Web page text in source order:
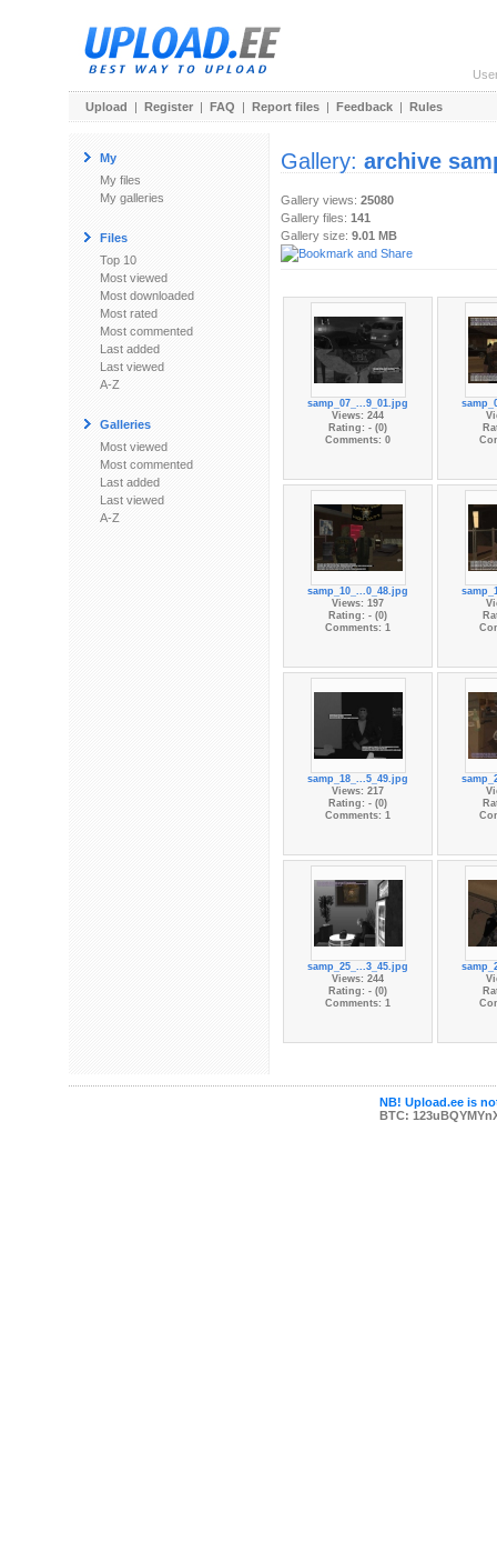
Upload | Register | FAQ | Report files | Feedback | Rules
My
My files
My galleries
Files
Top 10
Most viewed
Most downloaded
Most rated
Most commented
Last added
Last viewed
A-Z
Galleries
Most viewed
Most commented
Last added
Last viewed
A-Z
Gallery: archive
Gallery views: 25080
Gallery files: 141
Gallery size: 9.01 MB
samp_07_...9_01.jpg
Views: 244
Rating: - (0)
Comments: 0
samp_10_...0_48.jpg
Views: 197
Rating: - (0)
Comments: 1
samp_18_...5_49.jpg
Views: 217
Rating: - (0)
Comments: 1
samp_25_...3_45.jpg
Views: 244
Rating: - (0)
Comments: 1
NB! Upload.ee is
BTC: